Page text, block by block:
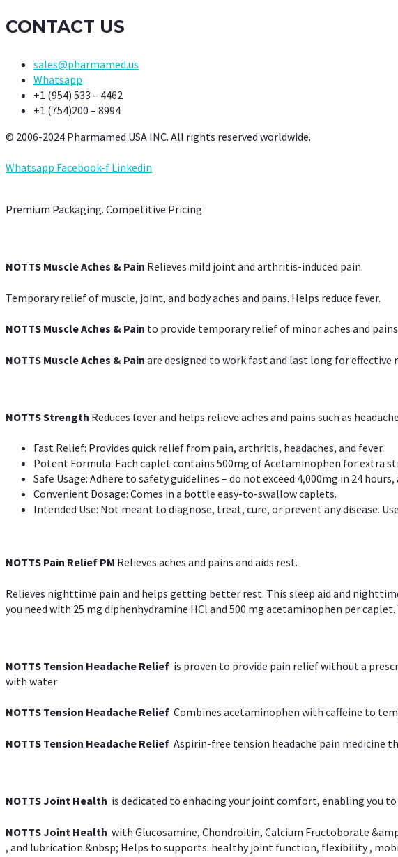
CONTACT US
sales@pharmamed.us
Whatsapp
+1 (954) 533 – 4462
+1 (754)200 – 8994
© 2006-2024 Pharmamed USA INC. All rights reserved worldwide.
Whatsapp Facebook-f Linkedin
Premium Packaging. Competitive Pricing
NOTTS Muscle Aches & Pain Relieves mild joint and arthritis-induced pain.
Temporary relief of muscle, joint, and body aches and pains. Helps reduce fever.
NOTTS Muscle Aches & Pain to provide temporary relief of minor aches and
NOTTS Muscle Aches & Pain are designed to work fast and last long for effective
NOTTS Strength Reduces fever and helps relieve aches and pains such as
Fast Relief: Provides quick relief from pain, arthritis, headaches, and fever.
Potent Formula: Each caplet contains 500mg of Acetaminophen for extra
Safe Usage: Adhere to safety guidelines – do not exceed 4,000mg in 24
Convenient Dosage: Comes in a bottle easy-to-swallow caplets.
Intended Use: Not meant to diagnose, treat, cure, or prevent any disease.
NOTTS Pain Relief PM Relieves aches and pains and aids rest.
Relieves nighttime pain and helps getting better rest. This sleep aid and
you need with 25 mg diphenhydramine HCl and 500 mg acetaminophen per
NOTTS Tension Headache Relief is proven to provide pain relief without a
with water
NOTTS Tension Headache Relief Combines acetaminophen with caffeine to
NOTTS Tension Headache Relief Aspirin-free tension headache pain medicine
NOTTS Joint Health is dedicated to enhacing your joint comfort, enabling you
NOTTS Joint Health with Glucosamine, Chondroitin, Calcium Fructoborate
, and lubrication.&nbsp; Helps to supports: healthy joint function, flexibility ,